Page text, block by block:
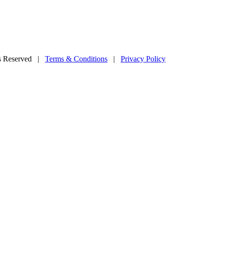
| Terms & Conditions | Privacy Policy